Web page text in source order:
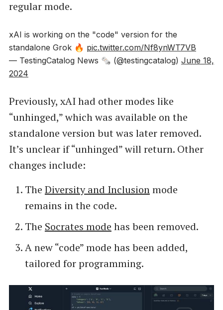
regular mode.
xAI is working on the "code" version for the
standalone Grok 🔥 pic.twitter.com/Nf8ynWT7VB
— TestingCatalog News 🗞 (@testingcatalog) June 18,
2024
Previously, xAI had other modes like
“unhinged,” which was available on the
standalone version but was later removed.
It’s unclear if “unhinged” will return. Other
changes include:
The Diversity and Inclusionmode
remains in the code.
The Socrates mode has been removed.
A new “code” mode has been added,
tailored for programming.